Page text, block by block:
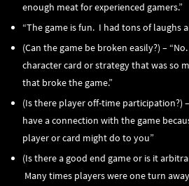
enough meat for experienced gamers.”
“The game is fun. I had tons of laughs
(Can the game be broken easily?) –
character card or strategy that was so
that broke the game.”
(Is there player off-time participation?)
have a connection with the game
player or card might do to you”
(Is there a good end game or is it
Many times players were one turn